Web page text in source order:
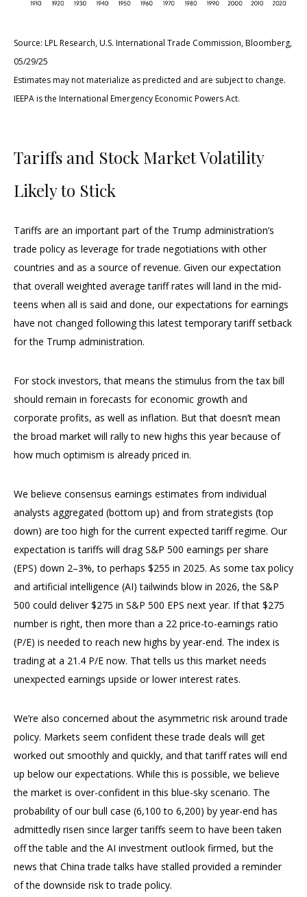
Source: LPL Research, U.S. International Trade Commission, Bloomberg,
05/29/25
Estimates may not materialize as predicted and are subject to change.
IEEPA is the International Emergency Economic Powers Act.
Tariffs and Stock Market Volatility
Likely to Stick
Tariffs are an important part of the Trump administration’s
trade policy as leverage for trade negotiations with other
countries and as a source of revenue. Given our expectation
that overall weighted average tariff rates will land in the mid-
teens when all is said and done, our expectations for earnings
have not changed following this latest temporary tariff setback
for the Trump administration.
For stock investors, that means the stimulus from the tax bill
should remain in forecasts for economic growth and
corporate profits, as well as inflation. But that doesn’t mean
the broad market will rally to new highs this year because of
how much optimism is already priced in.
We believe consensus earnings estimates from individual
analysts aggregated (bottom up) and from strategists (top
down) are too high for the current expected tariff regime. Our
expectation is tariffs will drag S&P 500 earnings per share
(EPS) down 2–3%, to perhaps $255 in 2025. As some tax policy
and artificial intelligence (AI) tailwinds blow in 2026, the S&P
500 could deliver $275 in S&P 500 EPS next year. If that $275
number is right, then more than a 22 price-to-earnings ratio
(P/E) is needed to reach new highs by year-end. The index is
trading at a 21.4 P/E now. That tells us this market needs
unexpected earnings upside or lower interest rates.
We’re also concerned about the asymmetric risk around trade
policy. Markets seem confident these trade deals will get
worked out smoothly and quickly, and that tariff rates will end
up below our expectations. While this is possible, we believe
the market is over-confident in this blue-sky scenario. The
probability of our bull case (6,100 to 6,200) by year-end has
admittedly risen since larger tariffs seem to have been taken
off the table and the AI investment outlook firmed, but the
news that China trade talks have stalled provided a reminder
of the downside risk to trade policy.